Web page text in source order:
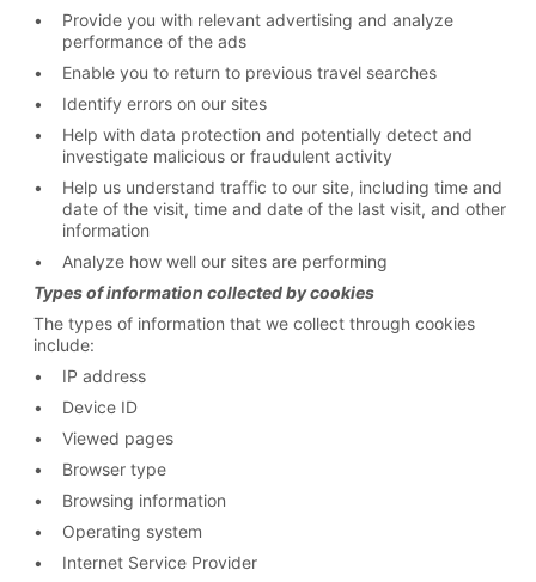
Provide you with relevant advertising and analyze
performance of the ads
Enable you to return to previous travel searches
Identify errors on our sites
Help with data protection and potentially detect and
investigate malicious or fraudulent activity
Help us understand traffic to our site, including time and
date of the visit, time and date of the last visit, and other
information
Analyze how well our sites are performing
Types of information collected by cookies
The types of information that we collect through cookies
include:
IP address
Device ID
Viewed pages
Browser type
Browsing information
Operating system
Internet Service Provider